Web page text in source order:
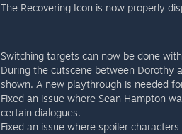
The Recovering Icon is now properly
Switching targets can now be done
During the cutscene between Dorothy
shown. A new playthrough is needed
Fixed an issue where Sean Hampton
certain dialogues.
Fixed an issue where spoiler